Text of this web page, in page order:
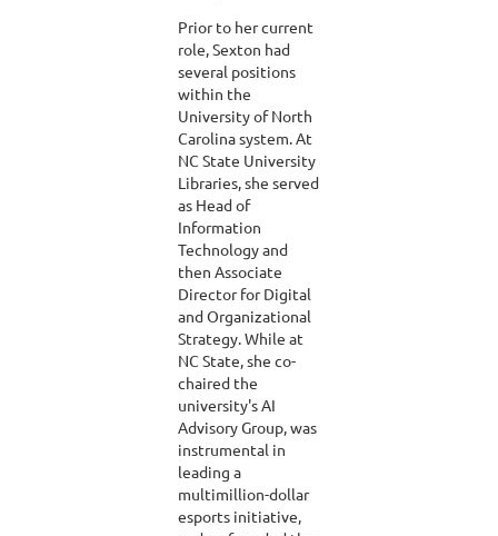
Prior to her current
role, Sexton had
several positions
within the
University of North
Carolina system. At
NC State University
Libraries, she served
as Head of
Information
Technology and
then Associate
Director for Digital
and Organizational
Strategy. While at
NC State, she co-
chaired the
university's AI
Advisory Group, was
instrumental in
leading a
multimillion-dollar
esports initiative,